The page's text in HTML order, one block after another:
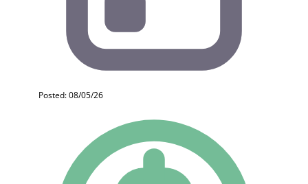
Posted: 08/05/26